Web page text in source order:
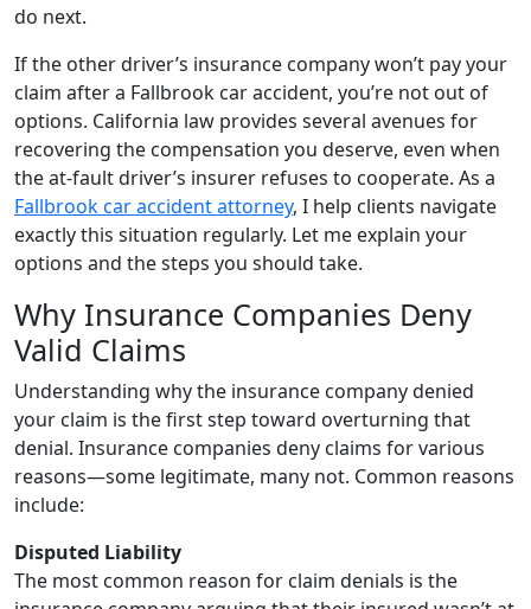
do next.
If the other driver’s insurance company won’t pay your
claim after a Fallbrook car accident, you’re not out of
options. California law provides several avenues for
recovering the compensation you deserve, even when
the at-fault driver’s insurer refuses to cooperate. As a
Fallbrook car accident attorney, I help clients navigate
exactly this situation regularly. Let me explain your
options and the steps you should take.
Why Insurance Companies Deny
Valid Claims
Understanding why the insurance company denied
your claim is the first step toward overturning that
denial. Insurance companies deny claims for various
reasons—some legitimate, many not. Common reasons
include:
Disputed Liability
The most common reason for claim denials is the